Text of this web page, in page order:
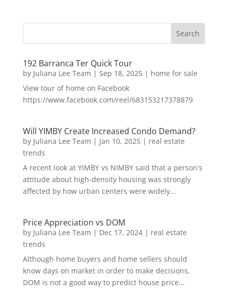
192 Barranca Ter Quick Tour
by Juliana Lee Team | Sep 18, 2025| home for sale
View tour of home on Facebook
https://www.facebook.com/reel/683153217378879
Will YIMBY Create Increased Condo Demand?
by Juliana Lee Team | Jan 10, 2025| real estate
trends
A recent look at YIMBY vs NIMBY said that a person's
attitude about high-density housing was strongly
affected by how urban centers were widely...
Price Appreciation vs DOM
by Juliana Lee Team | Dec 17, 2024| real estate
trends
Although home buyers and home sellers should
know days on market in order to make decisions,
DOM is not a good way to predict house price...